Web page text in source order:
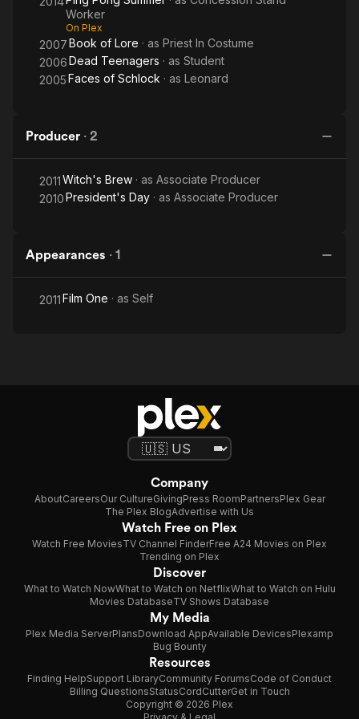
Worker
On Plex
2007Book of Lore · as Priest In Costume
2006Dead Teenagers · as Student
2005Faces of Schlock · as Leonard
Producer · 2
2011Witch's Brew · as Associate Producer
2010President's Day · as Associate Producer
Appearances · 1
2011Film One · as Self
Company
AboutCareersOur CultureGivingPress RoomPartnersPlex Gear
The Plex BlogAdvertise with Us
Watch Free on Plex
Watch Free MoviesTV Channel FinderFree A24 Movies on Plex
Trending on Plex
Discover
What to Watch NowWhat to Watch on NetflixWhat to Watch on Hulu
Movies DatabaseTV Shows Database
My Media
Plex Media ServerPlansDownload AppAvailable DevicesPlexamp
Bug Bounty
Resources
Finding HelpSupport LibraryCommunity ForumsCode of Conduct
Billing QuestionsStatusCordCutterGet in Touch
Copyright © 2026 Plex